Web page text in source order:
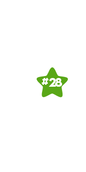
# 28